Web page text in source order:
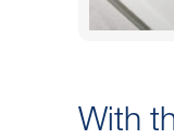
With